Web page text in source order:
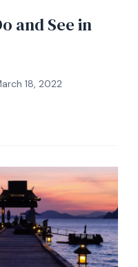
and See in
18, 2022